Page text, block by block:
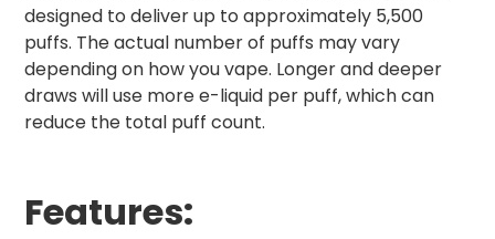
designed to deliver up to approximately 5,500
puffs. The actual number of puffs may vary
depending on how you vape. Longer and deeper
draws will use more e-liquid per puff, which can
reduce the total puff count.
Features: